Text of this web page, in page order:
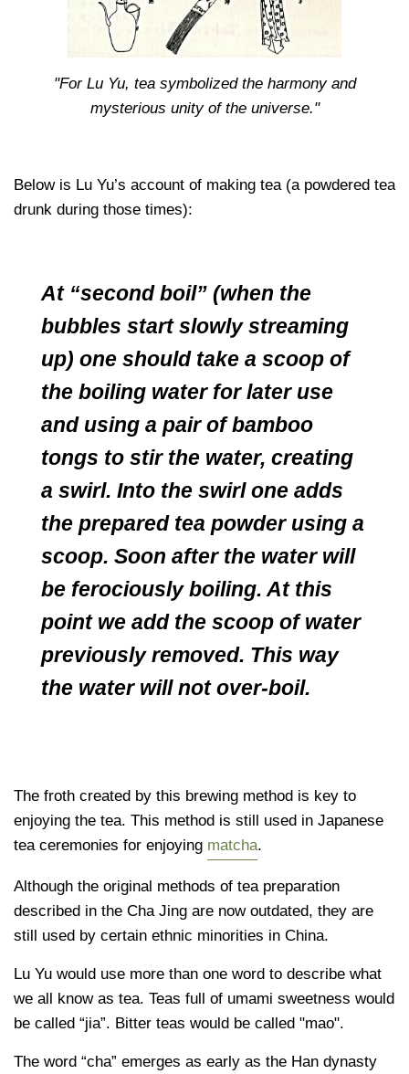
"For Lu Yu, tea symbolized the harmony and
mysterious unity of the universe."
Below is Lu Yu’s account of making tea (a powdered tea
drunk during those times):
At “second boil” (when the
bubbles start slowly streaming
up) one should take a scoop of
the boiling water for later use
and using a pair of bamboo
tongs to stir the water, creating
a swirl. Into the swirl one adds
the prepared tea powder using a
scoop. Soon after the water will
be ferociously boiling. At this
point we add the scoop of water
previously removed. This way
the water will not over-boil.
The froth created by this brewing method is key to
enjoying the tea. This method is still used in Japanese
tea ceremonies for enjoying matcha.
Although the original methods of tea preparation
described in the Cha Jing are now outdated, they are
still used by certain ethnic minorities in China.
Lu Yu would use more than one word to describe what
we all know as tea. Teas full of umami sweetness would
be called “jia”. Bitter teas would be called "mao".
The word “cha” emerges as early as the Han dynasty